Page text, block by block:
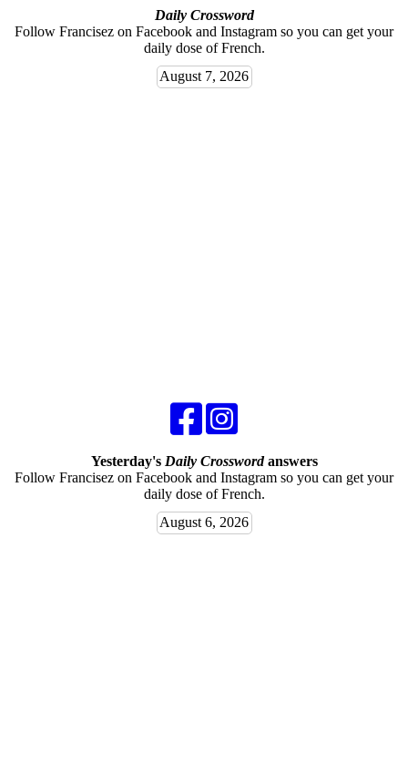
Daily Crossword
Follow Francisez on Facebook and Instagram so you can get your
daily dose of French.
August 7, 2026
Yesterday's Daily Crosswordanswers
Follow Francisez on Facebook and Instagram so you can get your
daily dose of French.
August 6, 2026